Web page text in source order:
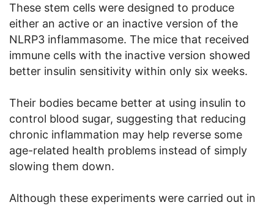
These stem cells were designed to produce
either an active or an inactive version of the
NLRP3 inflammasome. The mice that received
immune cells with the inactive version showed
better insulin sensitivity within only six weeks.
Their bodies became better at using insulin to
control blood sugar, suggesting that reducing
chronic inflammation may help reverse some
age-related health problems instead of simply
slowing them down.
Although these experiments were carried out in